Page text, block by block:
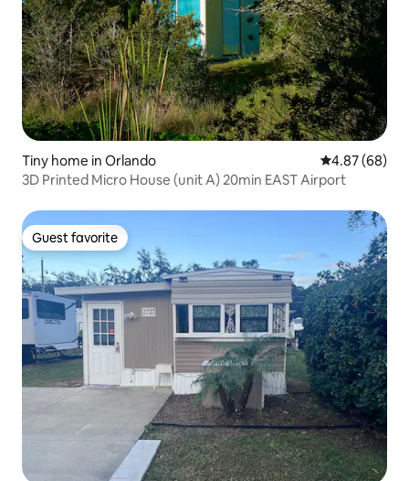
Tiny home in Orlando 4.87 out of 5
4.87 (68)
3D Printed Micro House (unit A) 20min EAST Airport
Guest favorite
Guest favorite